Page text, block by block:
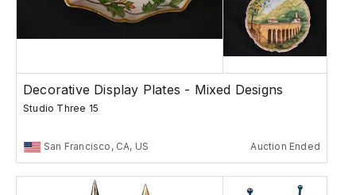
Decorative Display Plates - Mixed Designs
Studio Three 15
San Francisco, CA, US Auction Ended